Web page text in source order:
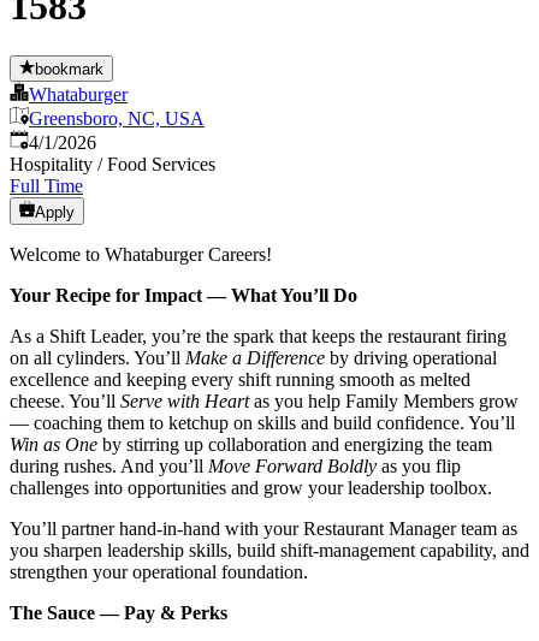
bookmark
Whataburger
Greensboro, NC, USA
Published
4/1/2026
Hospitality / Food Services
Full Time
Apply
Welcome to Whataburger Careers!
Your Recipe for Impact — What You’ll Do
As a Shift Leader, you’re the spark that keeps the restaurant firing
on all cylinders. You’ll Make a Difference by driving operational
excellence and keeping every shift running smooth as melted
cheese. You’ll Serve with Heartas you help Family Members grow
— coaching them to ketchup on skills and build confidence. You’ll
Win as One by stirring up collaboration and energizing the team
during rushes. And you’ll Move Forward Boldly as you flip
challenges into opportunities and grow your leadership toolbox.
You’ll partner hand‑in‑hand with your Restaurant Manager team as
you sharpen leadership skills, build shift‑management capability, and
strengthen your operational foundation.
The Sauce — Pay & Perks